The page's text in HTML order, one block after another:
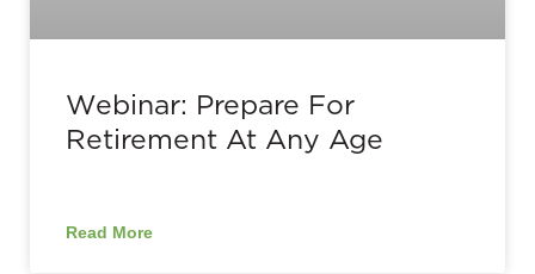
Webinar: Prepare For
Retirement At Any Age
Read More